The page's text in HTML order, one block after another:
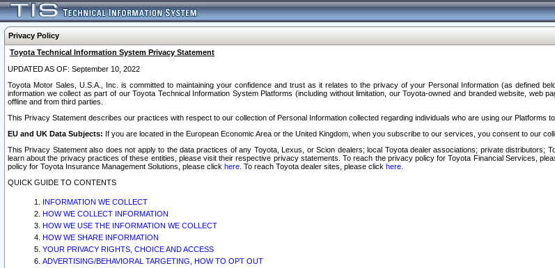
Privacy Policy
Toyota Technical Information System Privacy Statement
UPDATED AS OF: September 10, 2022
Toyota Motor Sales, U.S.A., Inc. is committed to maintaining your confidence and trust as it relates to the privacy of your Personal Information (as defined
information we collect as part of our Toyota Technical Information System Platforms (including without limitation, our Toyota-owned and branded website, web
offline and from third parties.
This Privacy Statement describes our practices with respect to our collection of Personal Information collected regarding individuals who are using our Platforms
EU and UK Data Subjects: If you are located in the European Economic Area or the United Kingdom, when you subscribe to our services, you consent to our
This Privacy Statement also does not apply to the data practices of any Toyota, Lexus, or Scion dealers; local Toyota dealer associations; private
learn about the privacy practices of these entities, please visit their respective privacy statements. To reach the privacy policy for Toyota Financial Services,
policy for Toyota Insurance Management Solutions, please click here . To reach Toyota dealer sites, please click here
QUICK GUIDE TO CONTENTS
INFORMATION WE COLLECT
HOW WE COLLECT INFORMATION
HOW WE USE THE INFORMATION WE COLLECT
HOW WE SHARE INFORMATION
YOUR PRIVACY RIGHTS, CHOICE AND ACCESS
ADVERTISING/BEHAVIORAL TARGETING, HOW TO OPT OUT